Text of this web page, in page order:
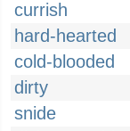
currish
hard-hearted
cold-blooded
dirty
snide